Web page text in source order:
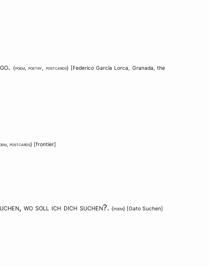
. {poem,poetry postcards} [Federico García Lorca Granada ,the
postcards} [frontier]
wo soll ich dich suchen?. {poem} [Gato Suchen]